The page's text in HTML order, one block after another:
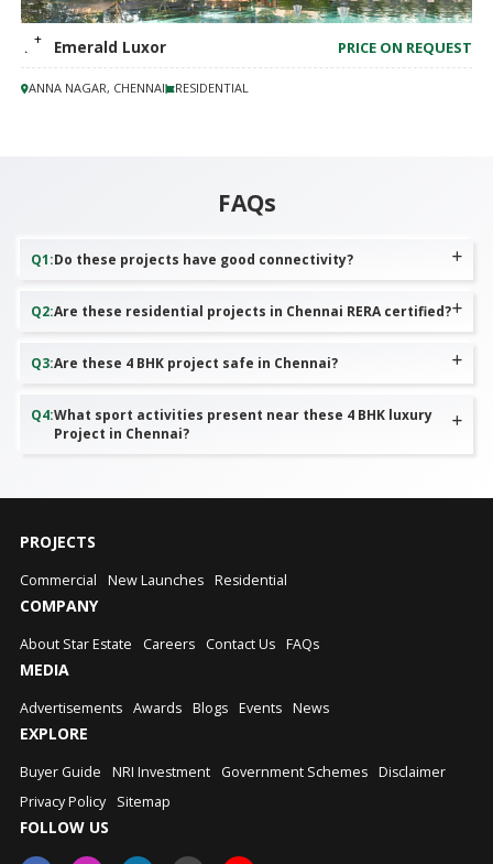
TVS Emerald Luxor PRICE ON REQUEST
ANNA NAGAR, CHENNAI RESIDENTIAL
FAQs
Q1:Do these projects have good connectivity?
Q2:Are these residential projects in Chennai RERA certified?
Q3:Are these 4 BHK project safe in Chennai?
Q4:What sport activities present near these 4 BHK luxury
Project in Chennai?
PROJECTS
Commercial New Launches Residential
COMPANY
About Star Estate Careers Contact Us FAQs
MEDIA
Advertisements Awards Blogs Events News
EXPLORE
Buyer Guide NRI Investment Government Schemes Disclaimer
Privacy Policy
Sitemap
FOLLOW US